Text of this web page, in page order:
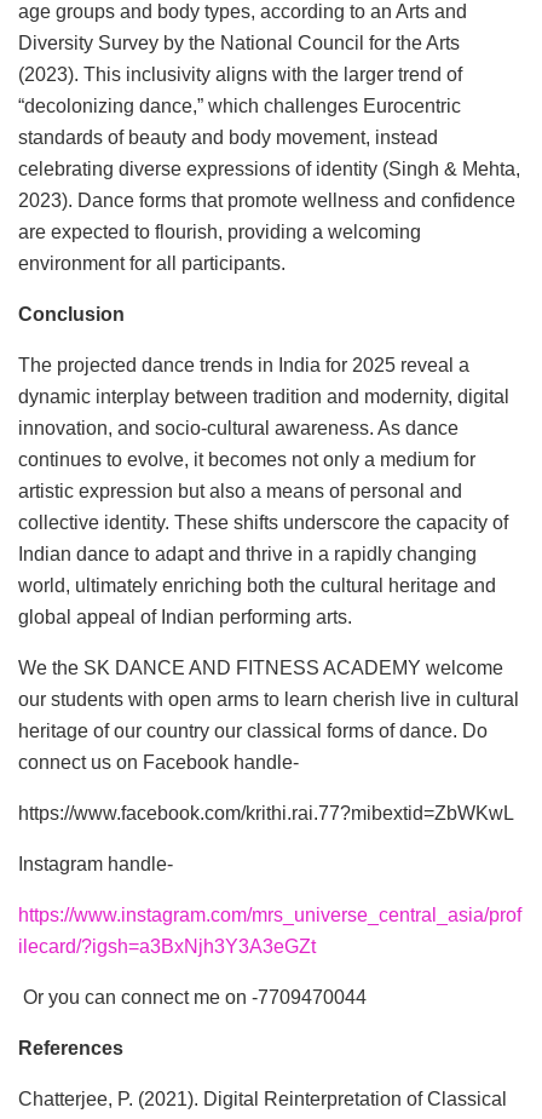
age groups and body types, according to an Arts and
Diversity Survey by the National Council for the Arts
(2023). This inclusivity aligns with the larger trend of
“decolonizing dance,” which challenges Eurocentric
standards of beauty and body movement, instead
celebrating diverse expressions of identity (Singh & Mehta,
2023). Dance forms that promote wellness and confidence
are expected to flourish, providing a welcoming
environment for all participants.
Conclusion
The projected dance trends in India for 2025 reveal a
dynamic interplay between tradition and modernity, digital
innovation, and socio-cultural awareness. As dance
continues to evolve, it becomes not only a medium for
artistic expression but also a means of personal and
collective identity. These shifts underscore the capacity of
Indian dance to adapt and thrive in a rapidly changing
world, ultimately enriching both the cultural heritage and
global appeal of Indian performing arts.
We the SK DANCE AND FITNESS ACADEMY welcome
our students with open arms to learn cherish live in cultural
heritage of our country our classical forms of dance. Do
connect us on Facebook handle-
https://www.facebook.com/krithi.rai.77?mibextid=ZbWKwL
Instagram handle-
https://www.instagram.com/mrs_universe_central_asia/prof
ilecard/?igsh=a3BxNjh3Y3A3eGZt
Or you can connect me on -7709470044
References
Chatterjee, P. (2021). Digital Reinterpretation of Classical